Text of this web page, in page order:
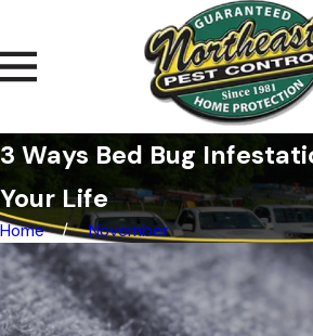
3 Ways Bed Bug
Your Life
Home November